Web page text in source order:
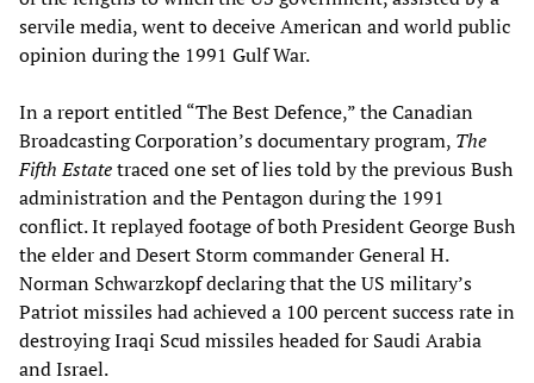
servile media, went to deceive American and world public
opinion during the 1991 Gulf War.
In a report entitled “The Best Defence,” the Canadian
Broadcasting Corporation’s documentary program, The
Fifth Estatetraced one set of lies told by the previous Bush
administration and the Pentagon during the 1991
conflict. It replayed footage of both President George Bush
the elder and Desert Storm commander General H.
Norman Schwarzkopf declaring that the US military’s
Patriot missiles had achieved a 100 percent success rate in
destroying Iraqi Scud missiles headed for Saudi Arabia
and Israel.